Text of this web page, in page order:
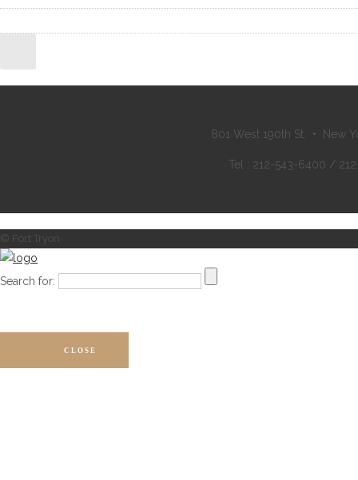
801 West 190th St. • New
Tel : 212-543-6400 /
© Fort Tryon
Search for:
CLOSE